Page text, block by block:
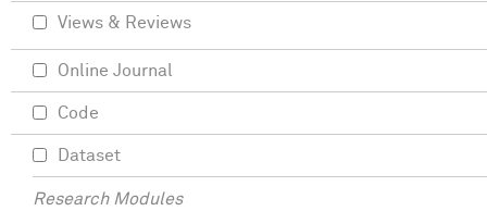
Views & Reviews
Online Journal
Code
Dataset
Research Modules